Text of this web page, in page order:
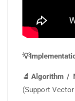
🔬Algorithm /
(Support